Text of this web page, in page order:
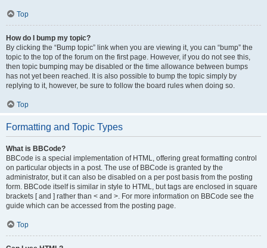
Top
How do I bump my topic?
By clicking the “Bump topic” link when you are viewing it, you can “bump” the
topic to the top of the forum on the first page. However, if you do not see this,
then topic bumping may be disabled or the time allowance between bumps
has not yet been reached. It is also possible to bump the topic simply by
replying to it, however, be sure to follow the board rules when doing so.
Top
Formatting and Topic Types
What is BBCode?
BBCode is a special implementation of HTML, offering great formatting control
on particular objects in a post. The use of BBCode is granted by the
administrator, but it can also be disabled on a per post basis from the posting
form. BBCode itself is similar in style to HTML, but tags are enclosed in square
brackets [ and ] rather than < and >. For more information on BBCode see the
guide which can be accessed from the posting page.
Top